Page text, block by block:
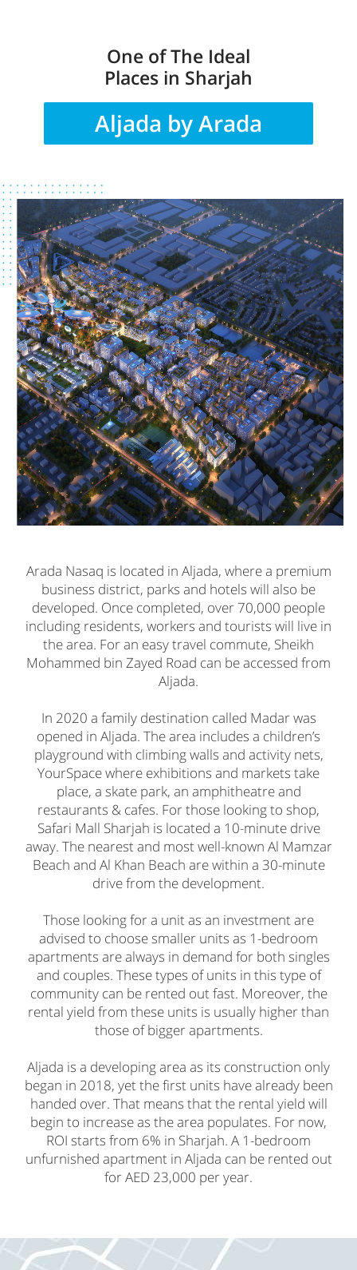
One of The Ideal
Places in Sharjah
Aljada by Arada
Arada Nasaq is located in Aljada, where a premium
business district, parks and hotels will also be
developed. Once completed, over 70,000 people
including residents, workers and tourists will live in
the area. For an easy travel commute, Sheikh
Mohammed bin Zayed Road can be accessed from
Aljada.
In 2020 a family destination called Madar was
opened in Aljada. The area includes a children’s
playground with climbing walls and activity nets,
YourSpace where exhibitions and markets take
place, a skate park, an amphitheatre and
restaurants & cafes. For those looking to shop,
Safari Mall Sharjah is located a 10-minute drive
away. The nearest and most well-known Al Mamzar
Beach and Al Khan Beach are within a 30-minute
drive from the development.
Those looking for a unit as an investment are
advised to choose smaller units as 1-bedroom
apartments are always in demand for both singles
and couples. These types of units in this type of
community can be rented out fast. Moreover, the
rental yield from these units is usually higher than
those of bigger apartments.
Aljada is a developing area as its construction only
began in 2018, yet the first units have already been
handed over. That means that the rental yield will
begin to increase as the area populates. For now,
ROI starts from 6% in Sharjah. A 1-bedroom
unfurnished apartment in Aljada can be rented out
for AED 23,000 per year.